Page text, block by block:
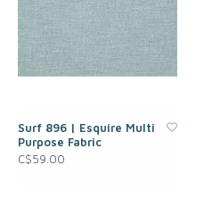
Surf 896 | Esquire Multi
Purpose Fabric
C$59.00